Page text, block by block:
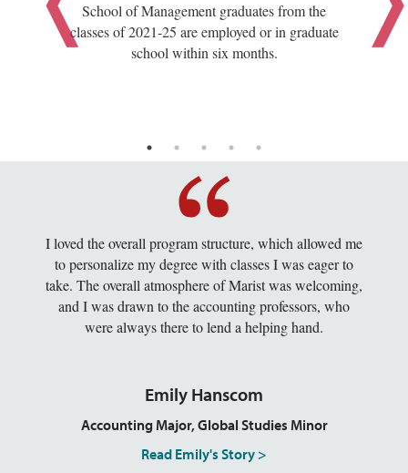
School of Management graduates from the
classes of 2021-25 are employed or in graduate
school within six months.
I loved the overall program structure, which allowed me
to personalize my degree with classes I was eager to
take. The overall atmosphere of Marist was welcoming,
and I was drawn to the accounting professors, who
were always there to lend a helping hand.
Emily Hanscom
Accounting Major, Global Studies Minor
Read Emily's Story >